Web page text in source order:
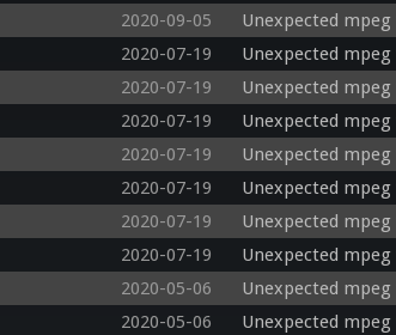
2020-09-05
Unexpected
2020-07-19
Unexpected
2020-07-19
Unexpected
2020-07-19
Unexpected
2020-07-19
Unexpected
2020-07-19
Unexpected
2020-07-19
Unexpected
2020-07-19
Unexpected
2020-05-06
Unexpected
2020-05-06
Unexpected